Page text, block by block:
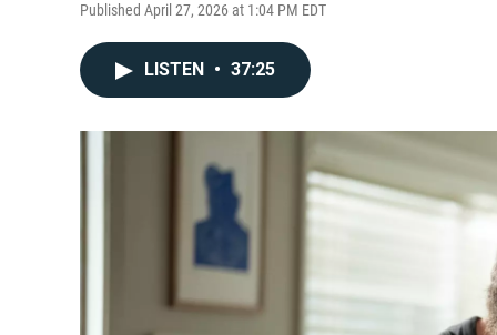
Published April 27, 2026 at 1:04 PM EDT
LISTEN • 37:25